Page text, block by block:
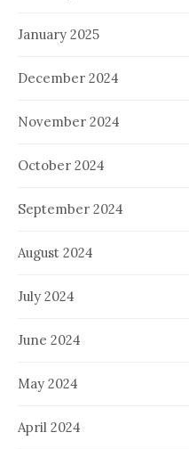
January 2025
December 2024
November 2024
October 2024
September 2024
August 2024
July 2024
June 2024
May 2024
April 2024